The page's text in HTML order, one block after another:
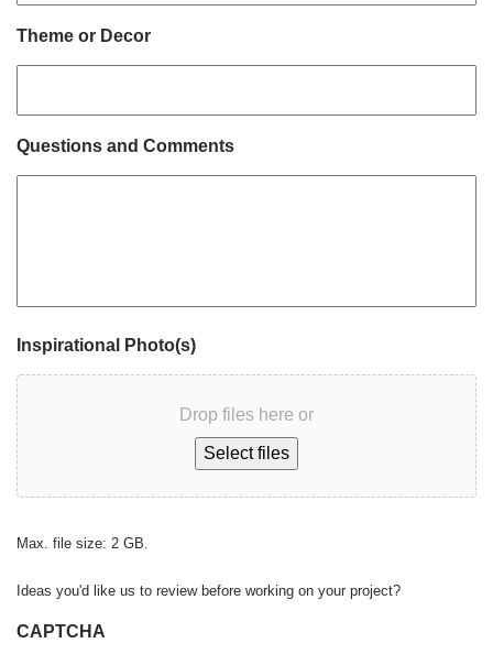
Theme or Decor
Questions and Comments
Inspirational Photo(s)
Drop files here or
Select files
Max. file size: 2 GB.
Ideas you'd like us to review before working on your project?
CAPTCHA